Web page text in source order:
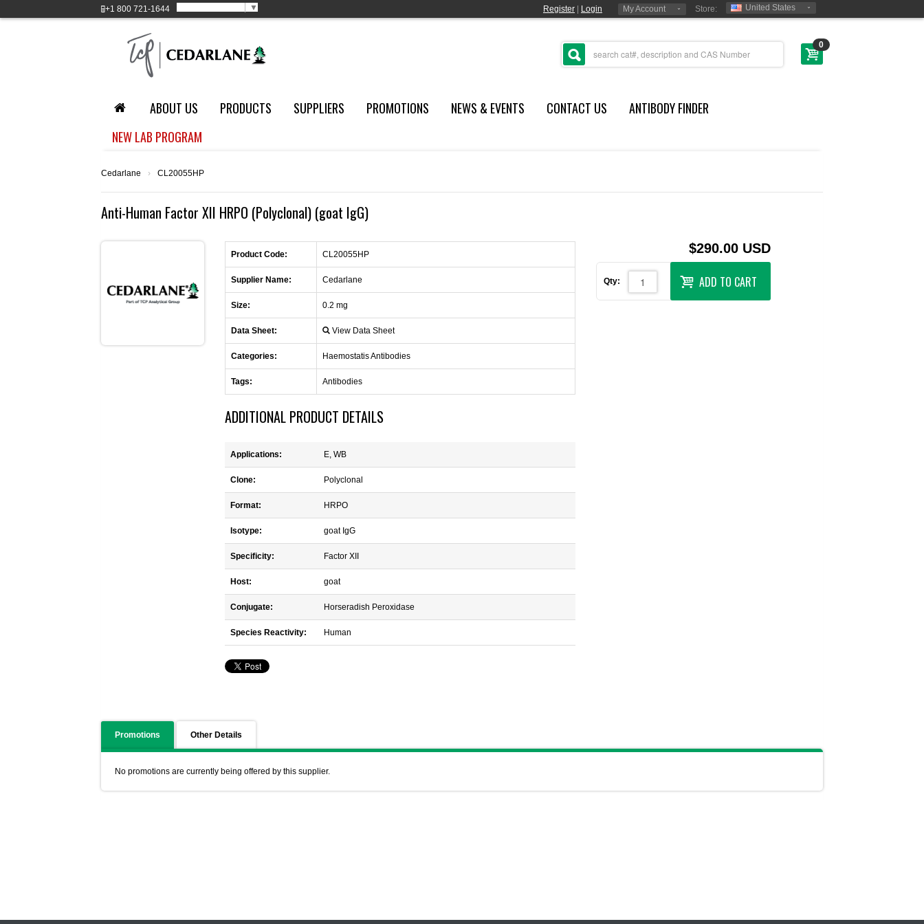
+1 800 721-1644 ▼ Register Login My Account Store: United States
0
ABOUT US PRODUCTS SUPPLIERS PROMOTIONS NEWS & EVENTS CONTACT US
ANTIBODY FINDER
NEW LAB PROGRAM
Cedarlane › CL20055HP
Anti-Human Factor XII HRPO (Polyclonal) (goat IgG)
Product Code: CL20055HP
Supplier Name: Cedarlane
Size: 0.2 mg
Data Sheet: View Data Sheet
Categories: Haemostatis Antibodies
Tags: Antibodies
ADDITIONAL PRODUCT DETAILS
Applications: E, WB
Clone: Polyclonal
Format: HRPO
Isotype: goat IgG
Specificity: Factor XII
Host: goat
Conjugate: Horseradish Peroxidase
Species Reactivity: Human
$290.00 USD
Qty: ADD TO CART
Promotions Other Details
No promotions are currently being offered by this supplier.